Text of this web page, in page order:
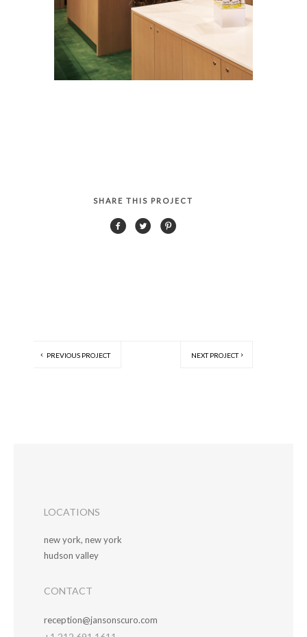
SHARE THIS PROJECT
PREVIOUS PROJECT NEXT PROJECT
LOCATIONS
new york, new york
hudson valley
CONTACT
reception@jansonscuro.com